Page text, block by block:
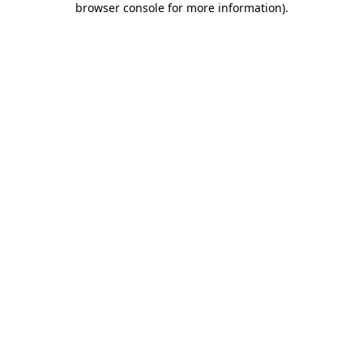
browser console for more information).